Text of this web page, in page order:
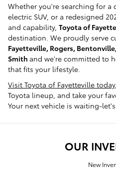
Whether you're searching for a
electric SUV, or a redesigned
and capability, Toyota of
destination. We proudly serve
Fayetteville, Rogers,
Smith and we're committed to
that fits your lifestyle.
Visit Toyota of Fayetteville today
Toyota lineup, and take your
Your next vehicle is waiting-
OUR
New